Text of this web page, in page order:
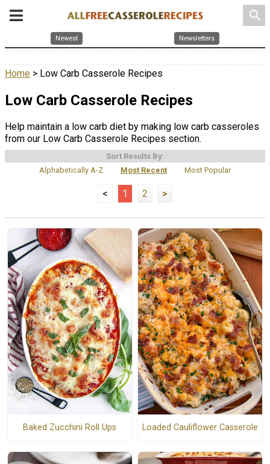
search
Newest Newsletters
Home > Low Carb Casserole Recipes
Low Carb Casserole Recipes
Help maintain a low carb diet by making low carb casseroles
from our Low Carb Casserole Recipes section.
Sort Results By:
Alphabetically A-Z
Most Recent Most Popular
< 1 2 >
Baked Zucchini Roll Ups Loaded Cauliflower Casserole